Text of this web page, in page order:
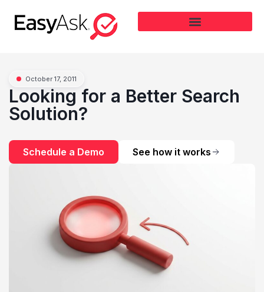
October 17, 2011
Looking for a Better Search
Solution?
Schedule a Demo See how it works